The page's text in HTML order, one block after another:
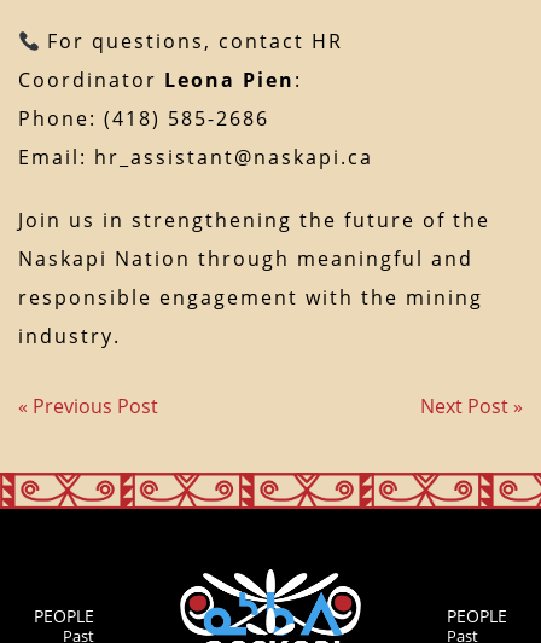
For questions, contact HR
Coordinator Leona Pien:
Phone: (418) 585-2686
Email: hr_assistant@naskapi.ca
Join us in strengthening the future of the
Naskapi Nation through meaningful and
responsible engagement with the mining
industry.
« Previous Post Next Post »
PEOPLE
Past
PEOPLE
Past